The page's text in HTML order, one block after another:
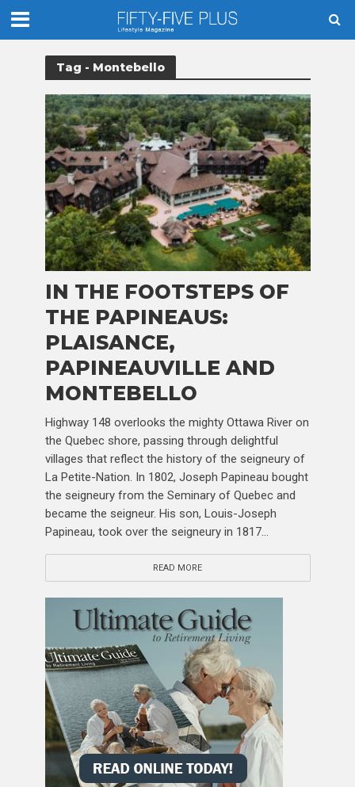
Tag - Montebello
IN THE FOOTSTEPS OF
THE PAPINEAUS:
PLAISANCE,
PAPINEAUVILLE AND
MONTEBELLO
Highway 148 overlooks the mighty Ottawa River on
the Quebec shore, passing through delightful
villages that reflect the history of the seigneury of
La Petite-Nation. In 1802, Joseph Papineau bought
the seigneury from the Seminary of Quebec and
became the seigneur. His son, Louis-Joseph
Papineau, took over the seigneury in 1817...
READ MORE